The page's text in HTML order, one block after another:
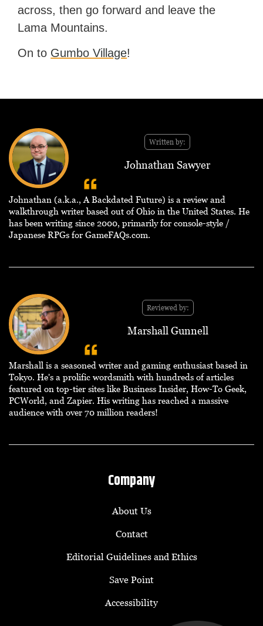
across, then go forward and leave the
Lama Mountains.
On to Gumbo Village!
Written by:
Johnathan Sawyer
Johnathan (a.k.a., A Backdated Future) is a review and
walkthrough writer based out of Ohio in the United States. He
has been writing since 2000, primarily for console-style /
Japanese RPGs for GameFAQs.com.
Reviewed by:
Marshall Gunnell
Marshall is a seasoned writer and gaming enthusiast based in
Tokyo. He's a prolific wordsmith with hundreds of articles
featured on top-tier sites like Business Insider, How-To Geek,
PCWorld, and Zapier. His writing has reached a massive
audience with over 70 million readers!
Company
About Us
Contact
Editorial Guidelines and Ethics
Save Point
Accessibility